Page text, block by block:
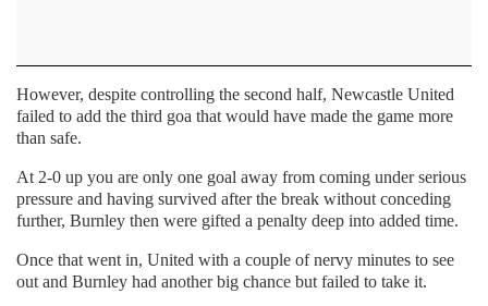
However, despite controlling the second half, Newcastle United
failed to add the third goa that would have made the game more
than safe.
At 2-0 up you are only one goal away from coming under serious
pressure and having survived after the break without conceding
further, Burnley then were gifted a penalty deep into added time.
Once that went in, United with a couple of nervy minutes to see
out and Burnley had another big chance but failed to take it.